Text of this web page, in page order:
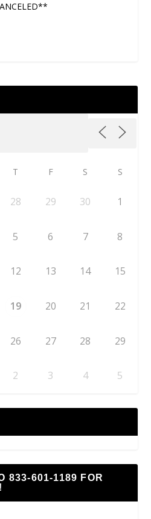
T F S S
28 29 30 1
5 6 7 8
12 13 14 15
19 20 21 22
26 27 28 29
2 3 4 5
833-601-1189 FOR